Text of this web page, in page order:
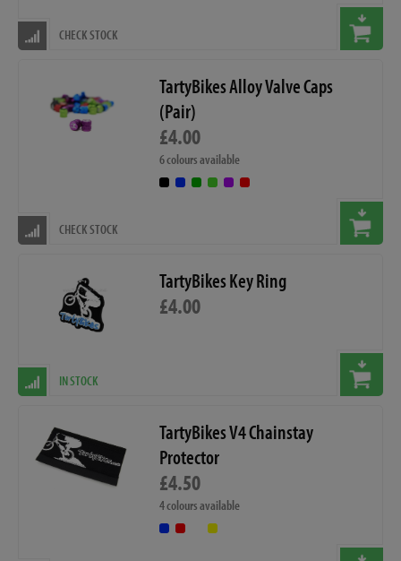
CHECK STOCK
TartyBikes Alloy Valve Caps
(Pair)
£4.00
6 colours available
CHECK STOCK
TartyBikes Key Ring
£4.00
IN STOCK
TartyBikes V4 Chainstay
Protector
£4.50
4 colours available